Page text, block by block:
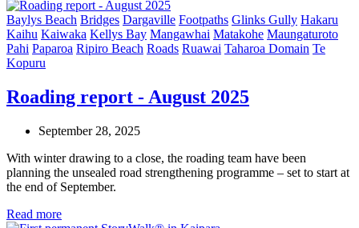
Baylys Beach Bridges Dargaville Footpaths Glinks Gully Hakaru
Kaihu Kaiwaka Kellys Bay Mangawhai Matakohe Maungaturoto
Pahi Paparoa Ripiro Beach Roads Ruawai Taharoa Domain Te
Kopuru
Roading report - August 2025
September 28, 2025
With winter drawing to a close, the roading team have been
planning the unsealed road strengthening programme – set to start at
the end of September.
Read more